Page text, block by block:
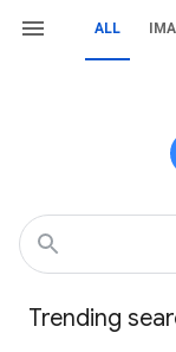
ALL
Trending